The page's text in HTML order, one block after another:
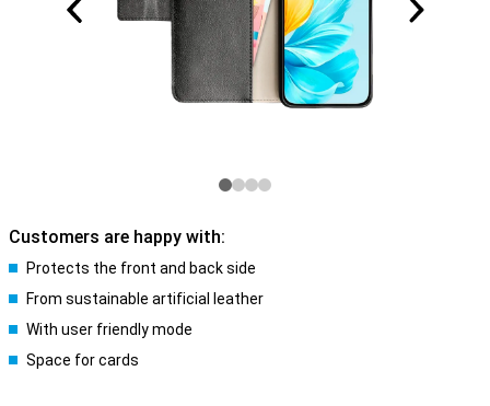
Customers are happy with:
Protects the front and back side
From sustainable artificial leather
With user friendly mode
Space for cards